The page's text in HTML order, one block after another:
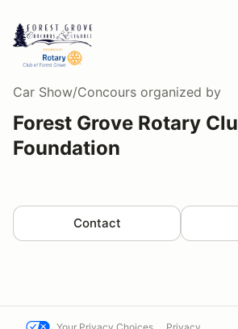
Car Show/Concours organized by
Forest Grove Rotary
Foundation
Contact